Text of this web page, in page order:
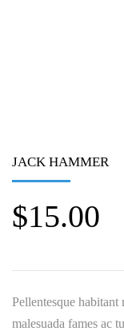
JACK HAMMER
$15.00
Pellentesque habitant
malesuada fames ac